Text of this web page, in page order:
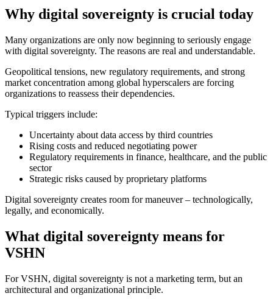
Why digital sovereignty is crucial today
Many organizations are only now beginning to seriously engage
with digital sovereignty. The reasons are real and understandable.
Geopolitical tensions, new regulatory requirements, and strong
market concentration among global hyperscalers are forcing
organizations to reassess their dependencies.
Typical triggers include:
Uncertainty about data access by third countries
Rising costs and reduced negotiating power
Regulatory requirements in finance, healthcare, and the public
sector
Strategic risks caused by proprietary platforms
Digital sovereignty creates room for maneuver – technologically,
legally, and economically.
What digital sovereignty means for
VSHN
For VSHN, digital sovereignty is not a marketing term, but an
architectural and organizational principle.